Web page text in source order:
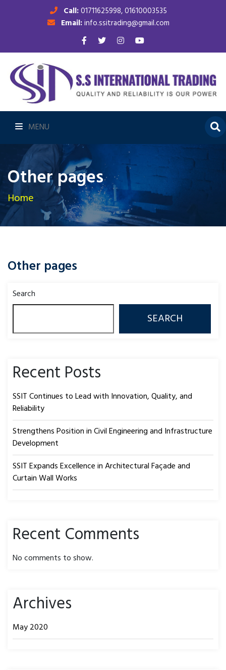
Call:01711625998, 01610003535
Email:info.ssitrading@gmail.com
MENU
Other pages
Home
Other pages
Search
SEARCH
Recent Posts
SSIT Continues to Lead with Innovation, Quality, and
Reliability
Strengthens Position in Civil Engineering and Infrastructure
Development
SSIT Expands Excellence in Architectural Façade and
Curtain Wall Works
Recent Comments
No comments to show.
Archives
May 2020